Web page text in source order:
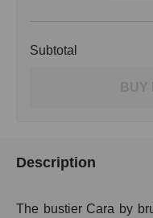
Subtotal
BUY
Description
The bustier Cara by